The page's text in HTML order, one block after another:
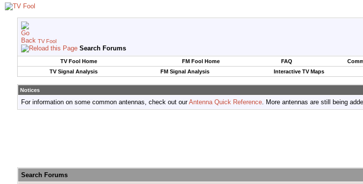
TV Fool
Search Forums
TV Fool Home FM Fool Home FAQ
TV Signal Analysis
FM Signal Analysis Interactive TV Maps
Notices
For information on some common antennas, check out ourAntenna Quick Reference. More antennas are still being
Search Forums